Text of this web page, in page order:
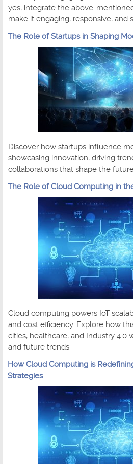
yes, integrate the above-
make it engaging, responsive, and
The Role of Startups in Shaping
Discover how startups influence
showcasing innovation, driving
collaborations that shape the
The Role of Cloud Computing in
Cloud computing powers IoT
and cost efficiency. Explore how
cities, healthcare, and Industry 4.0
and future trends
How Cloud Computing is
Strategies